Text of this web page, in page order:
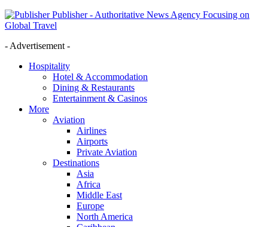
Publisher - Authoritative News Agency Focusing on
Global Travel
- Advertisement -
Hospitality
Hotel & Accommodation
Dining & Restaurants
Entertainment & Casinos
More
Aviation
Airlines
Airports
Private Aviation
Destinations
Asia
Africa
Middle East
Europe
North America